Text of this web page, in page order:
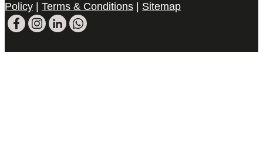
Policy
Terms & Conditions Sitemap